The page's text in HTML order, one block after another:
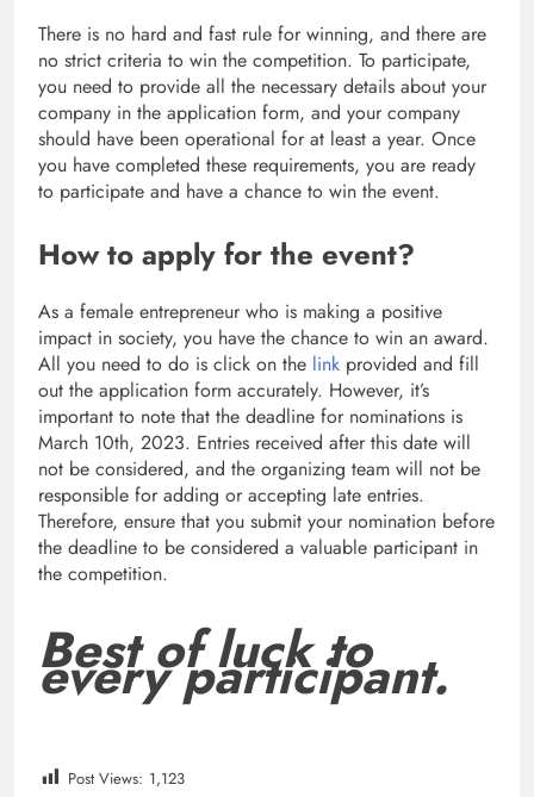
There is no hard and fast rule for winning, and there are
no strict criteria to win the competition. To participate,
you need to provide all the necessary details about your
company in the application form, and your company
should have been operational for at least a year. Once
you have completed these requirements, you are ready
to participate and have a chance to win the event.
How to apply for the event?
As a female entrepreneur who is making a positive
impact in society, you have the chance to win an award.
All you need to do is click on the link provided and fill
out the application form accurately. However, it’s
important to note that the deadline for nominations is
March 10th, 2023. Entries received after this date will
not be considered, and the organizing team will not be
responsible for adding or accepting late entries.
Therefore, ensure that you submit your nomination before
the deadline to be considered a valuable participant in
the competition.
Best of luck to
every participant.
Post Views: 1,123